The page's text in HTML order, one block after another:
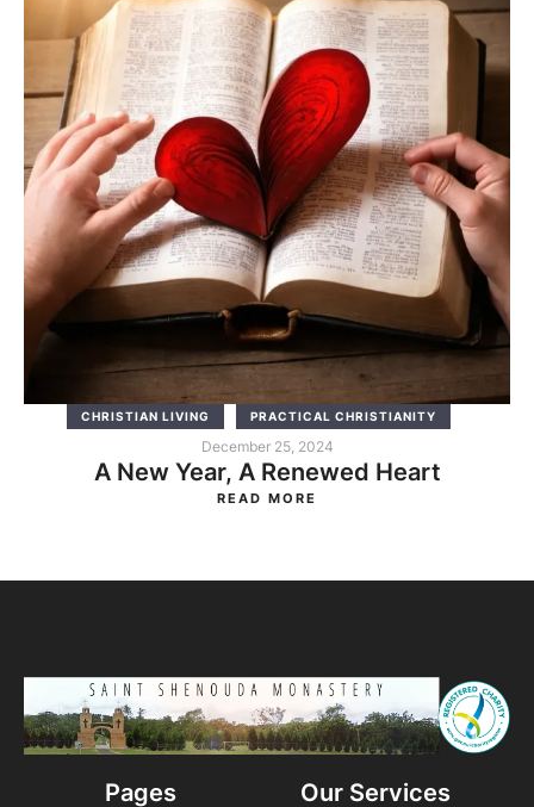
CHRISTIAN LIVING PRACTICAL CHRISTIANITY
December 25, 2024
A New Year, A Renewed Heart
READ MORE
Pages Our Services